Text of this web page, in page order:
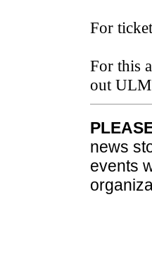
For
For this
out
news
events